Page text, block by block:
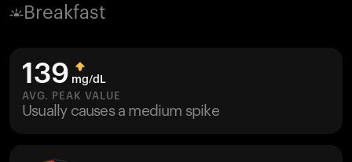
UltrahumanX
Breakfast
139 mg/dL
AVG. PEAK VALUE
Usually causes a medium spike